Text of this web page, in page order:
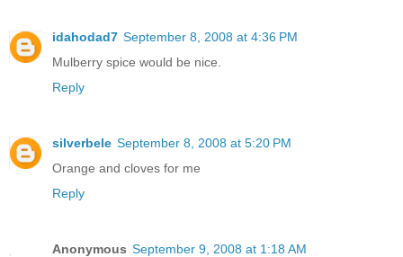
idahodad7 September 8, 2008 at 4:36 PM
Mulberry spice would be nice.
Reply
silverbele September 8, 2008 at 5:20 PM
Orange and cloves for me
Reply
Anonymous September 9, 2008 at 1:18 AM